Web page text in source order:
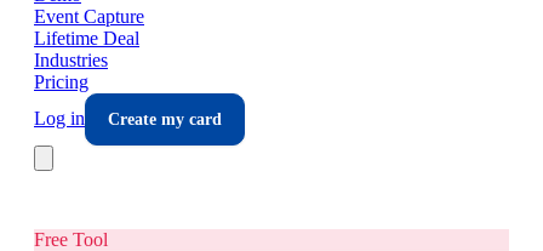
Event Capture
Lifetime Deal
Industries
Pricing
Log in
Create my card
Free Tool